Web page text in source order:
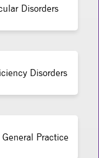
Disorders
Disorders
Practice